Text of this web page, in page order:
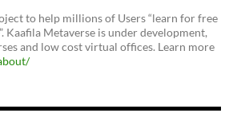
to help millions of Users “learn for free
Kaafila Metaverse is under development,
and low cost virtual offices. Learn more